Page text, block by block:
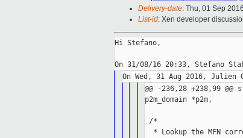
Delivery-date: Thu, 01 Sep
List-id: Xen developer
Hi Stefano,
@@ -236,28 +238,99
p2m_domain *p2m,
/*
* Lookup the MFN